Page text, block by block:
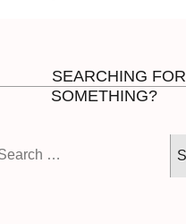
SEARCHING FOR
SOMETHING?